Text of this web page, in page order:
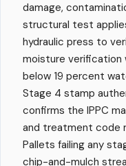
damage,
structural test
hydraulic press to
moisture verification
below 19 percent
Stage 4 stamp
confirms the IPPC
and treatment code
Pallets failing any
chip-and-mulch